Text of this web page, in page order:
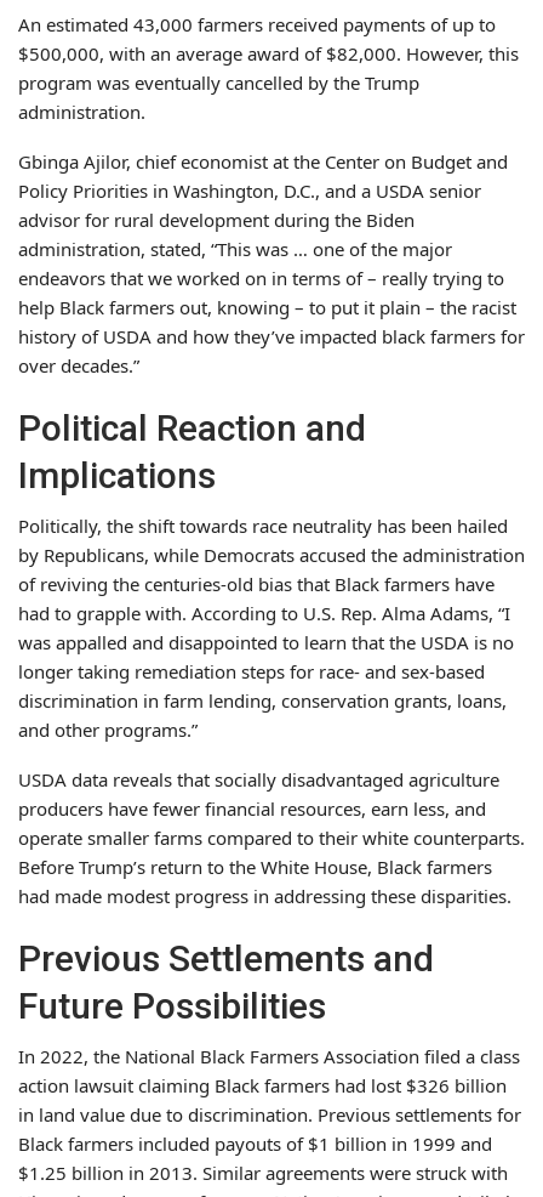
An estimated 43,000 farmers received payments of up to
$500,000, with an average award of $82,000. However, this
program was eventually cancelled by the Trump
administration.
Gbinga Ajilor, chief economist at the Center on Budget and
Policy Priorities in Washington, D.C., and a USDA senior
advisor for rural development during the Biden
administration, stated, “This was … one of the major
endeavors that we worked on in terms of – really trying to
help Black farmers out, knowing – to put it plain – the racist
history of USDA and how they’ve impacted black farmers for
over decades.”
Political Reaction and
Implications
Politically, the shift towards race neutrality has been hailed
by Republicans, while Democrats accused the administration
of reviving the centuries-old bias that Black farmers have
had to grapple with. According to U.S. Rep. Alma Adams, “I
was appalled and disappointed to learn that the USDA is no
longer taking remediation steps for race- and sex-based
discrimination in farm lending, conservation grants, loans,
and other programs.”
USDA data reveals that socially disadvantaged agriculture
producers have fewer financial resources, earn less, and
operate smaller farms compared to their white counterparts.
Before Trump’s return to the White House, Black farmers
had made modest progress in addressing these disparities.
Previous Settlements and
Future Possibilities
In 2022, the National Black Farmers Association filed a class
action lawsuit claiming Black farmers had lost $326 billion
in land value due to discrimination. Previous settlements for
Black farmers included payouts of $1 billion in 1999 and
$1.25 billion in 2013. Similar agreements were struck with